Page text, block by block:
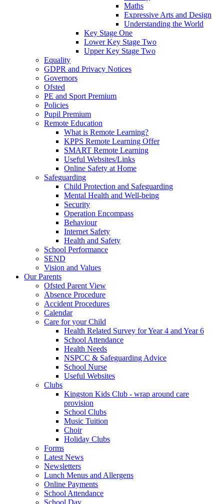
Maths
Expressive Arts and Design
Understanding the World
Key Stage One
Lower Key Stage Two
Upper Key Stage Two
Equality
GDPR and Privacy Notices
Governors
Ofsted
PE and Sport Premium
Policies
Pupil Premium
Remote Education
What is Remote Learning?
KPPS Remote Learning Offer
SMART Remote Learning
Useful Websites/Links
Online Safety at Home
Safeguarding
Child Protection and Safeguarding
Mental Health and Well-being
Security
Operation Encompass
Behaviour
Internet Safety
Health and Safety
School Performance
SEND
Vision and Values
Our Parents
Ofsted Parent View
Absence Procedure
Accident Procedures
Calendar
Care for your Child
Health Related Survey for Year 4 and Year 6
School Attendance
Health Needs
NSPCC & Safeguarding Advice
School Nurse
Useful Websites
Clubs
Kingston Kids Club - wrap around care
provision
School Clubs
Music Tuition
Choir
Holiday Clubs
Forms
Latest News
Newsletters
Lunch Menus and Allergens
Online Payments
School Attendance